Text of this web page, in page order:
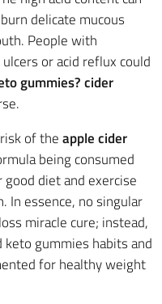
delicate mucous
People with
or acid reflux could
gummies? cider
of theapple cider
being consumed
diet and exercise
In essence, no singular
miracle cure; instead,
gummies habits and
for healthy weight